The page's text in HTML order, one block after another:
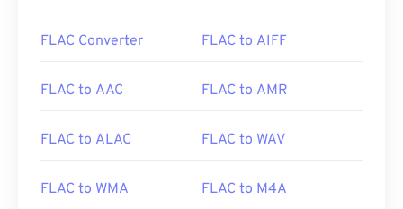
FLAC Converter FLAC to AIFF
FLAC to AAC FLAC to AMR
FLAC to ALAC FLAC to WAV
FLAC to WMA FLAC to M4A